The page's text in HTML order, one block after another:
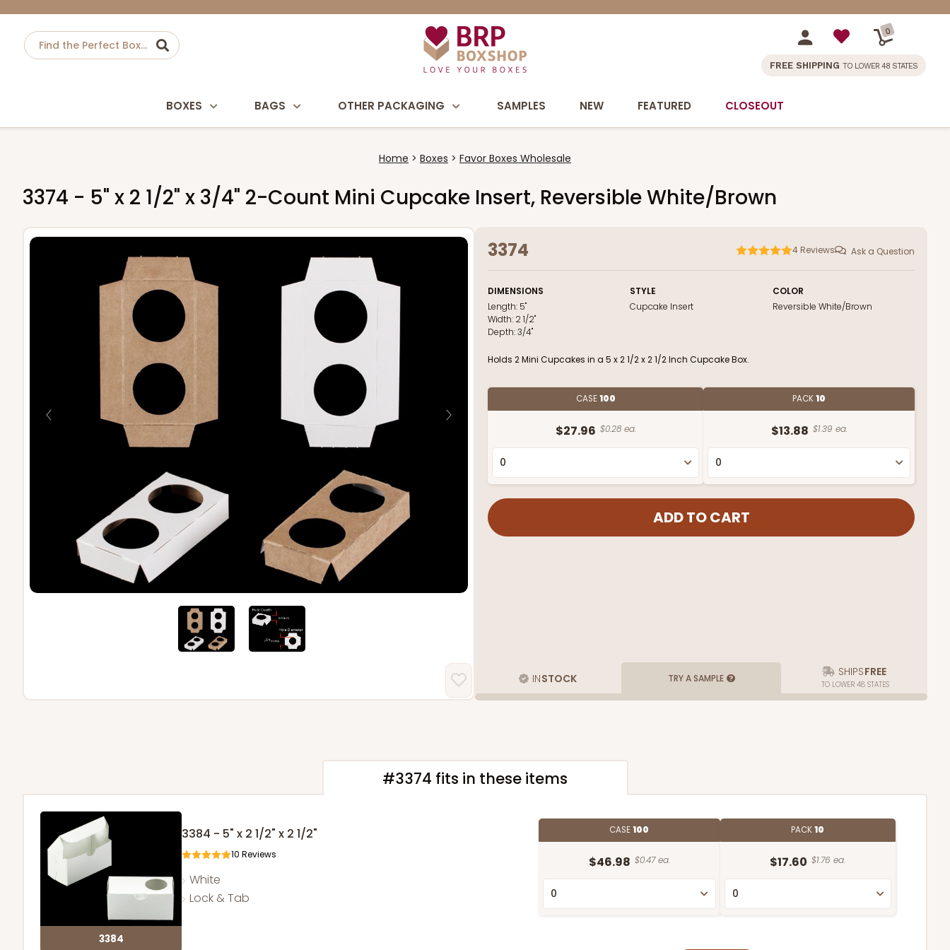
0
FREE SHIPPING TO LOWER 48 STATES
BOXES BAGS OTHER PACKAGING SAMPLES NEW FEATURED CLOSEOUT
Home Boxes Favor Boxes Wholesale
3374 - 5" x 2 1/2" x 3/4" 2-Count Mini Cupcake Insert, Reversible White/Brown
3374 4 Reviews Ask a Question
DIMENSIONS
Length: 5"
Width: 2 1/2"
Depth:3/4"
STYLE
Cupcake Insert
COLOR
Reversible White/Brown
Holds 2 Mini Cupcakes in a 5 x 2 1/2 x 2 1/2 Inch Cupcake Box.
CASE100
$27.96 $0.28 ea.
PACK10
$13.88 $1.39 ea.
INSTOCK TRY A SAMPLE SHIPSFREE
TO LOWER 48 STATES
#3374 fits in these items
3384
3384 - 5" x 2 1/2" x 2 1/2"
10 Reviews
White
Lock & Tab
CASE100
$46.98 $0.47 ea.
PACK10
$17.60 $1.76 ea.